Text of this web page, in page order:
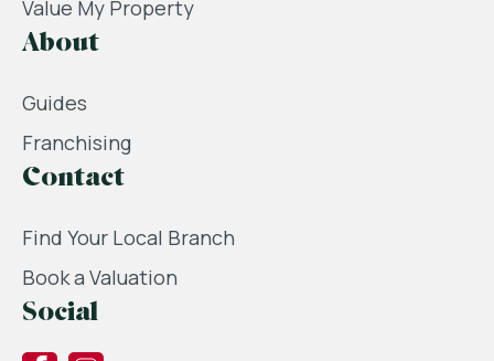
Value My Property
About
Guides
Franchising
Contact
Find Your Local Branch
Book a Valuation
Social